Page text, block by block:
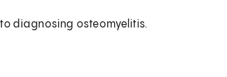
diagnosing osteomyelitis.